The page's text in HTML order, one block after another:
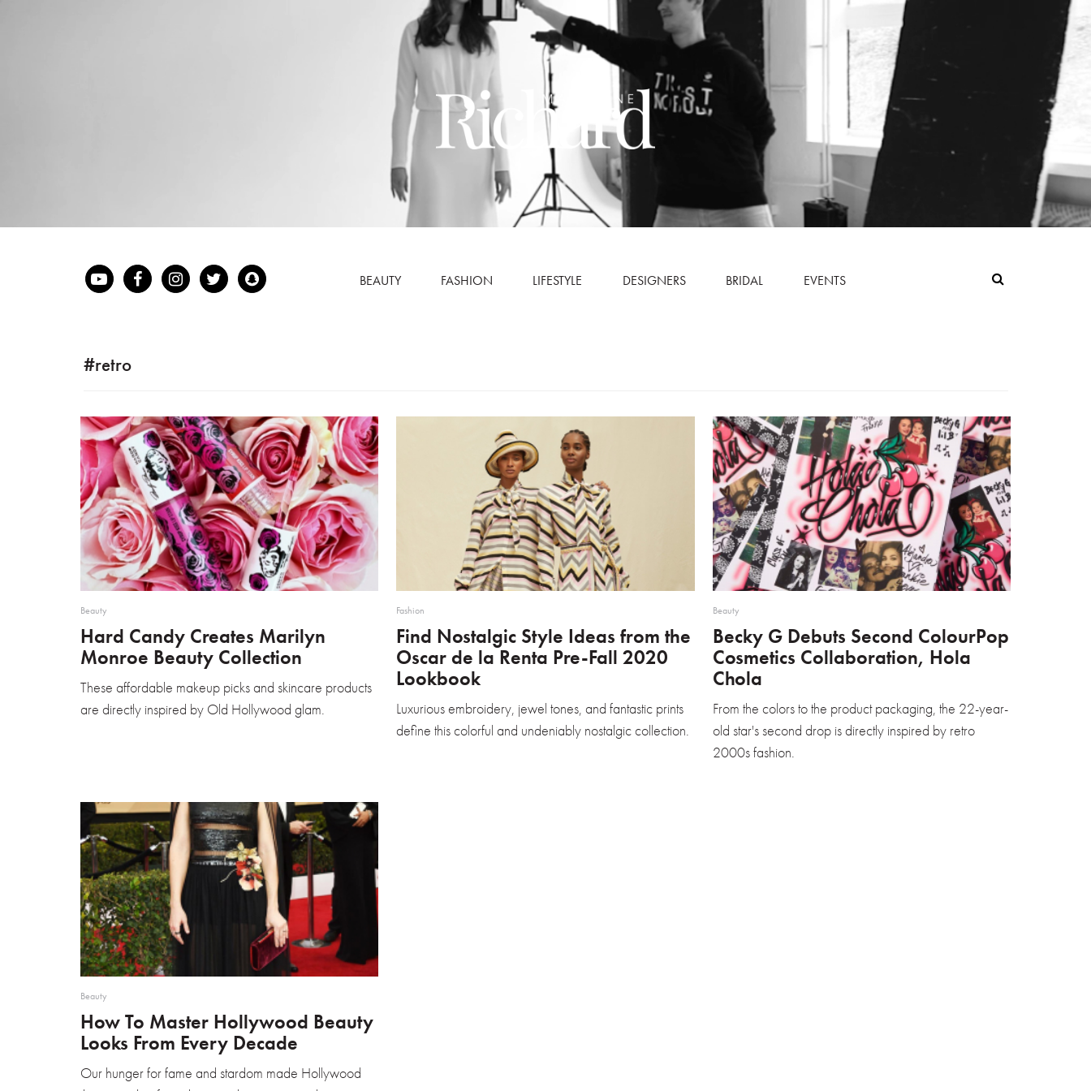
BEAUTY FASHION LIFESTYLE DESIGNERS BRIDAL EVENTS
#retro
Beauty
Hard Candy Creates Marilyn
Monroe Beauty Collection
These affordable makeup picks and skincare products
are directly inspired by Old Hollywood glam.
Fashion
Find Nostalgic Style Ideas from the
Oscar de la Renta Pre-Fall 2020
Lookbook
Luxurious embroidery, jewel tones, and fantastic prints
define this colorful and undeniably nostalgic collection.
Beauty
Becky G Debuts Second ColourPop
Cosmetics Collaboration, Hola
Chola
From the colors to the product packaging, the 22-year-
old star's second drop is directly inspired by retro
2000s fashion.
Beauty
How To Master Hollywood Beauty
Looks From Every Decade
Our hunger for fame and stardom made Hollywood